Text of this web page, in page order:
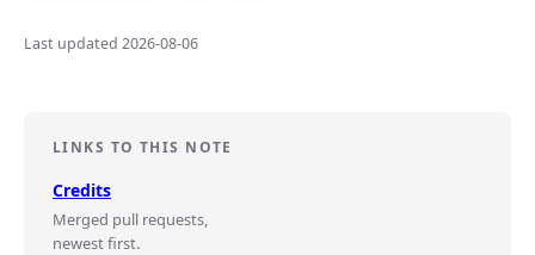
Last updated 2026-08-06
LINKS TO THIS NOTE
Credits
Merged pull requests,
newest first.